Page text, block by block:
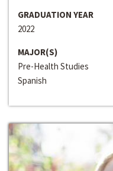
GRADUATION YEAR
2022
MAJOR(S)
Pre-Health Studies
Spanish